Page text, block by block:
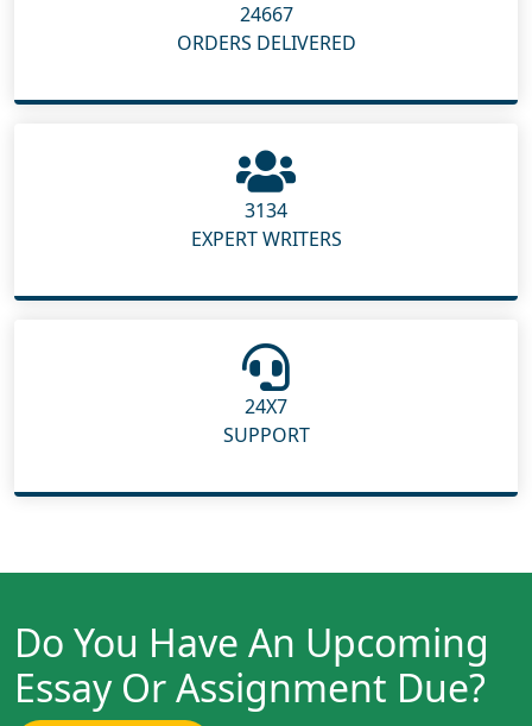
24667
ORDERS DELIVERED
3134
EXPERT WRITERS
24X7
SUPPORT
Do You Have An Upcoming
Essay Or Assignment Due?